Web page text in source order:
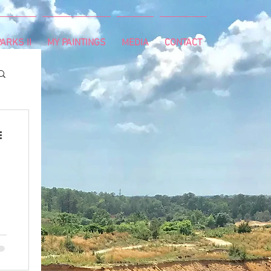
II MY PAINTINGS MEDIA CONTACT